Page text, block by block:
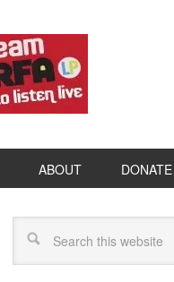
ABOUT DONATE